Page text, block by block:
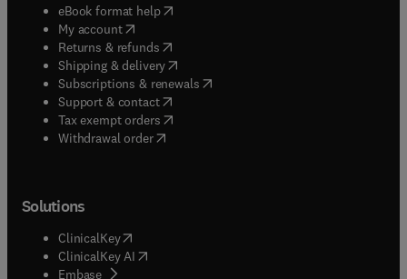
eBook format help( opens in new tab/window
My account( opens in new tab/window
Returns & refunds( opens in new tab/window
Shipping & delivery(opens in new tab/window
Subscriptions & renewals( opens in new tab/window
Support & contact( opens in new tab/window
Tax exempt orders( opens in new tab/window
Withdrawal order
Solutions
ClinicalKey(opens in new tab/window
ClinicalKey AI opens in new tab/window
Embase( opens in new tab/window